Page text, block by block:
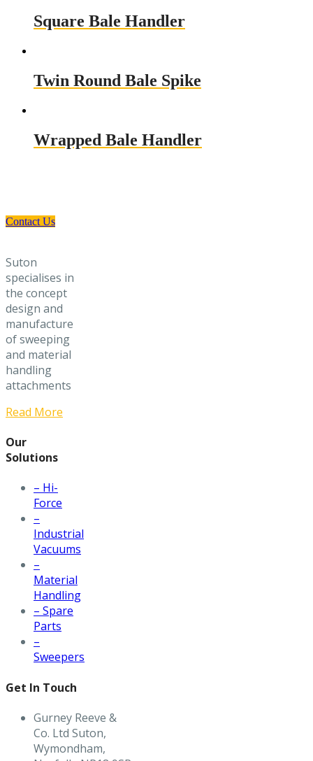
Square Bale Handler
Twin Round Bale Spike
Wrapped Bale Handler
Contact Us
Suton
specialises in
the concept
design and
manufacture
of sweeping
and material
handling
attachments
Read More
Our
Solutions
– Hi-
Force
–
Industrial
Vacuums
–
Material
Handling
– Spare
Parts
–
Sweepers
Get In Touch
Gurney Reeve &
Co. Ltd Suton,
Wymondham,